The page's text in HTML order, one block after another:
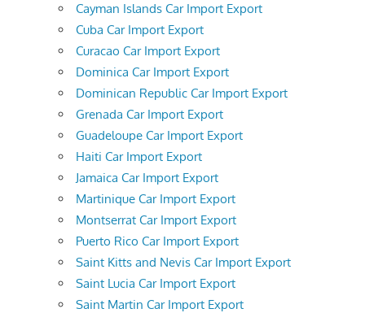
Cayman Islands Car Import Export
Cuba Car Import Export
Curacao Car Import Export
Dominica Car Import Export
Dominican Republic Car Import Export
Grenada Car Import Export
Guadeloupe Car Import Export
Haiti Car Import Export
Jamaica Car Import Export
Martinique Car Import Export
Montserrat Car Import Export
Puerto Rico Car Import Export
Saint Kitts and Nevis Car Import Export
Saint Lucia Car Import Export
Saint Martin Car Import Export